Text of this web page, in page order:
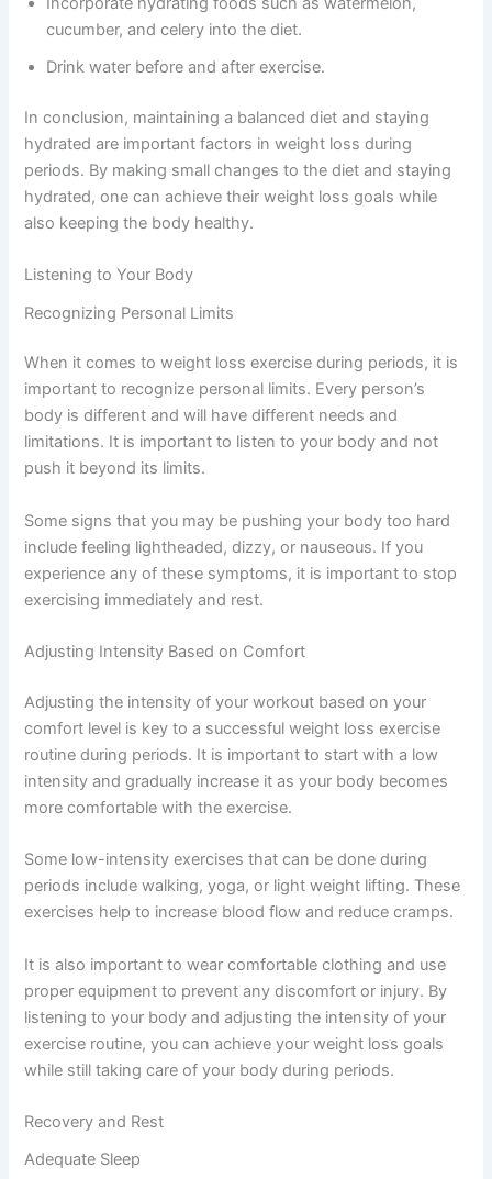
cucumber, and celery into the diet.
Drink water before and after exercise.
In conclusion, maintaining a balanced diet and staying
hydrated are important factors in weight loss during
periods. By making small changes to the diet and staying
hydrated, one can achieve their weight loss goals while
also keeping the body healthy.
Listening to Your Body
Recognizing Personal Limits
When it comes to weight loss exercise during periods, it is
important to recognize personal limits. Every person’s
body is different and will have different needs and
limitations. It is important to listen to your body and not
push it beyond its limits.
Some signs that you may be pushing your body too hard
include feeling lightheaded, dizzy, or nauseous. If you
experience any of these symptoms, it is important to stop
exercising immediately and rest.
Adjusting Intensity Based on Comfort
Adjusting the intensity of your workout based on your
comfort level is key to a successful weight loss exercise
routine during periods. It is important to start with a low
intensity and gradually increase it as your body becomes
more comfortable with the exercise.
Some low-intensity exercises that can be done during
periods include walking, yoga, or light weight lifting. These
exercises help to increase blood flow and reduce cramps.
It is also important to wear comfortable clothing and use
proper equipment to prevent any discomfort or injury. By
listening to your body and adjusting the intensity of your
exercise routine, you can achieve your weight loss goals
while still taking care of your body during periods.
Recovery and Rest
Adequate Sleep